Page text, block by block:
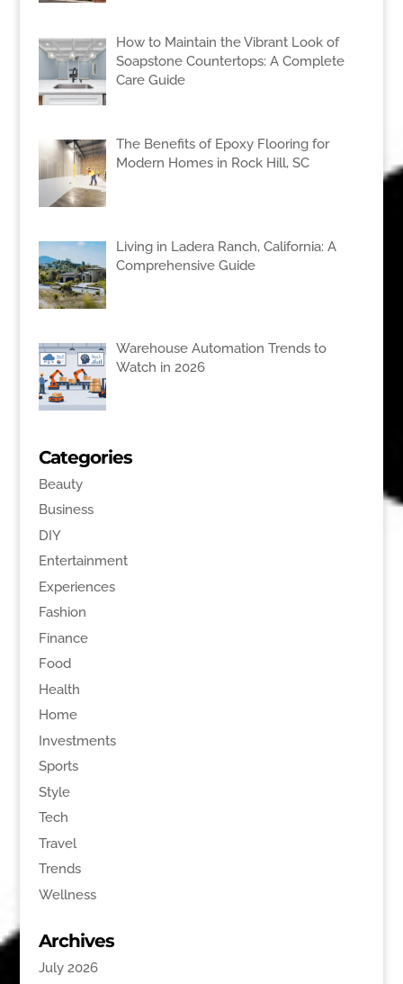
How to Maintain the Vibrant Look of
Soapstone Countertops: A Complete
Care Guide
The Benefits of Epoxy Flooring for
Modern Homes in Rock Hill, SC
Living in Ladera Ranch, California: A
Comprehensive Guide
Warehouse Automation Trends to
Watch in 2026
Categories
Beauty
Business
DIY
Entertainment
Experiences
Fashion
Finance
Food
Health
Home
Investments
Sports
Style
Tech
Travel
Trends
Wellness
Archives
July 2026